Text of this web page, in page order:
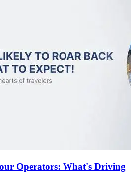
Operators: What's Driving